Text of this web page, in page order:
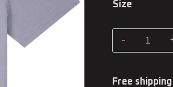
Size
Capybara
Free